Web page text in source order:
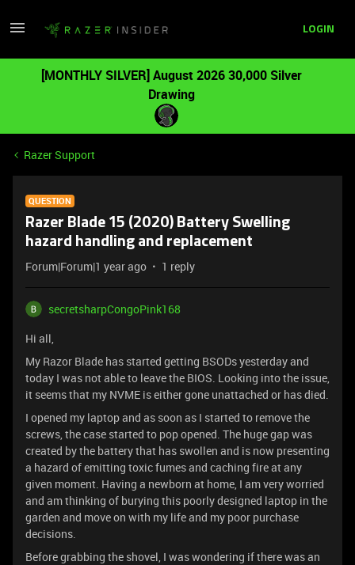
LOGIN
[MONTHLY SILVER] August 2026 30,000 Silver
Drawing
Razer Support
QUESTION
Razer Blade 15 (2020) Battery Swelling
hazard handling and replacement
Forum|Forum|1 year ago 1 reply
secretsharpCongoPink168
Hi all,
My Razor Blade has started getting BSODs yesterday and
today I was not able to leave the BIOS. Looking into the issue,
it seems that my NVME is either gone unattached or has died.
I opened my laptop and as soon as I started to remove the
screws, the case started to pop opened. The huge gap was
created by the battery that has swollen and is now presenting
a hazard of emitting toxic fumes and caching fire at any
given moment. Having a newborn at home, I am very worried
and am thinking of burying this poorly designed laptop in the
garden and move on with my life and my poor purchase
decisions.
Before grabbing the shovel, I was wondering if there was an